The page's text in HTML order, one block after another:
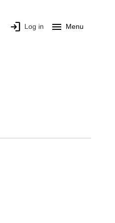
login Log in menu Menu